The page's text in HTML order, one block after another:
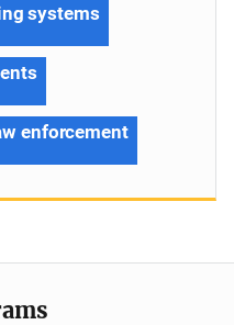
systems
enforcement